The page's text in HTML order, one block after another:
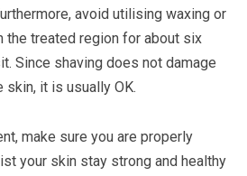
avoid utilising waxing or
the treated region for about six
Since shaving does not damage
skin, it is usually OK.
make sure you are properly
your skin stay strong and healthy